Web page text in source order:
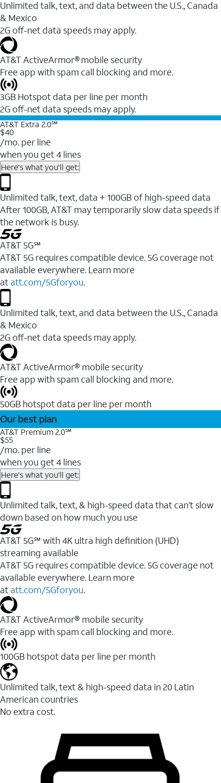
Unlimited talk, text, and data between the U.S., Canada
& Mexico
2G off-net data speeds may apply.
AT&T ActiveArmor® mobile security
Free app with spam call blocking and more.
3GB Hotspot data per line per month
2G off-net data speeds may apply.
AT&T Extra 2.0℠
$40
/mo. per line
when you get 4 lines
Here's what you'll get:
Unlimited talk, text, data + 100GB of high-speed data
After 100GB, AT&T may temporarily slow data speeds if
the network is busy.
AT&T 5G℠
AT&T 5G requires compatible device. 5G coverage not
available everywhere. Learn more
at att.com/5Gforyou.
Unlimited talk, text, and data between the U.S., Canada
& Mexico
2G off-net data speeds may apply.
AT&T ActiveArmor® mobile security
Free app with spam call blocking and more.
50GB hotspot data per line per month
Our best plan
AT&T Premium 2.0℠
$55
/mo. per line
when you get 4 lines
Here's what you'll get:
Unlimited talk, text, & high-speed data that can’t slow
down based on how much you use
AT&T 5G℠ with 4K ultra high definition (UHD)
streaming available
AT&T 5G requires compatible device. 5G coverage not
available everywhere. Learn more
at att.com/5Gforyou.​
AT&T ActiveArmor® mobile security
Free app with spam call blocking and more.
100GB hotspot data per line per month
Unlimited talk, text & high-speed data in 20 Latin
American countries
No extra cost.